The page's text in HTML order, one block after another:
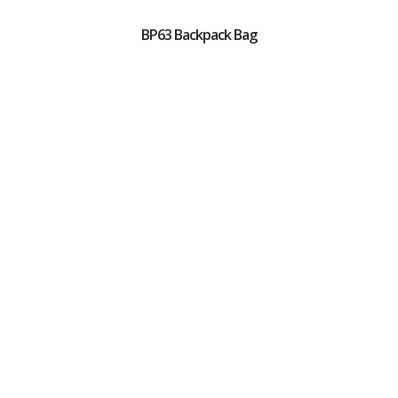
BP63 Backpack Bag